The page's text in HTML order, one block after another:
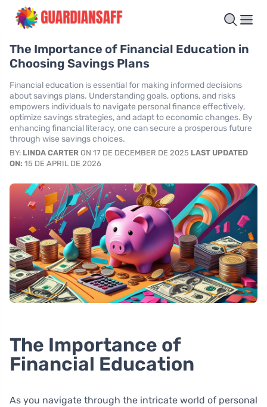
The Importance of Financial Education in
Choosing Savings Plans
Financial education is essential for making informed decisions
about savings plans. Understanding goals, options, and risks
empowers individuals to navigate personal finance effectively,
optimize savings strategies, and adapt to economic changes. By
enhancing financial literacy, one can secure a prosperous future
through wise savings choices.
BY: LINDA CARTER ON 17 DE DECEMBER DE 2025 LAST UPDATED
ON: 15 DE APRIL DE 2026
The Importance of
Financial Education
As you navigate through the intricate world of personal